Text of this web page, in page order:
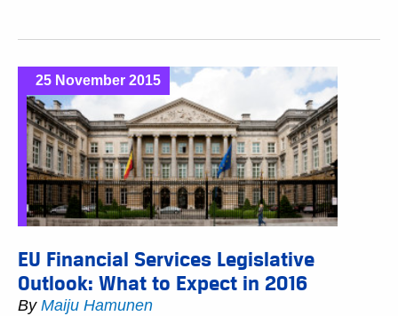
25 November 2015
EU Financial Services Legislative
Outlook: What to Expect in 2016
By Maiju Hamunen